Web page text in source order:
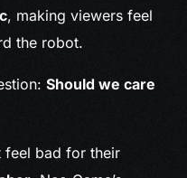
, making viewers feel
the robot.
Should we care
feel bad for their